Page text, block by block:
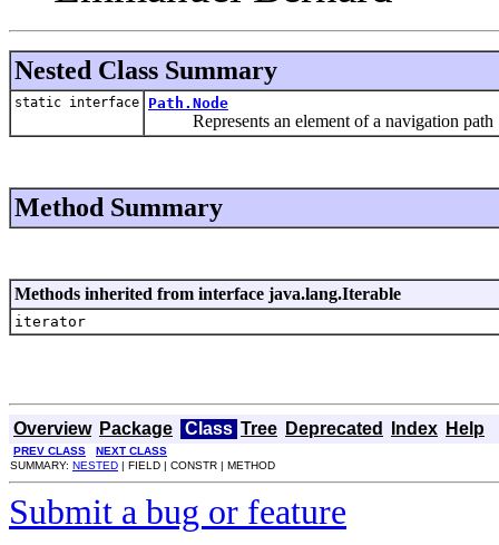
Nested Class Summary
static interface Path.Node
Represents an element of a navigation path
Method Summary
Methods inherited from interface java.lang.Iterable
iterator
Overview Package Class Tree Deprecated Index Help
PREV CLASS
NEXT CLASS
SUMMARY: NESTED | FIELD | CONSTR | METHOD
Submit a bug or feature